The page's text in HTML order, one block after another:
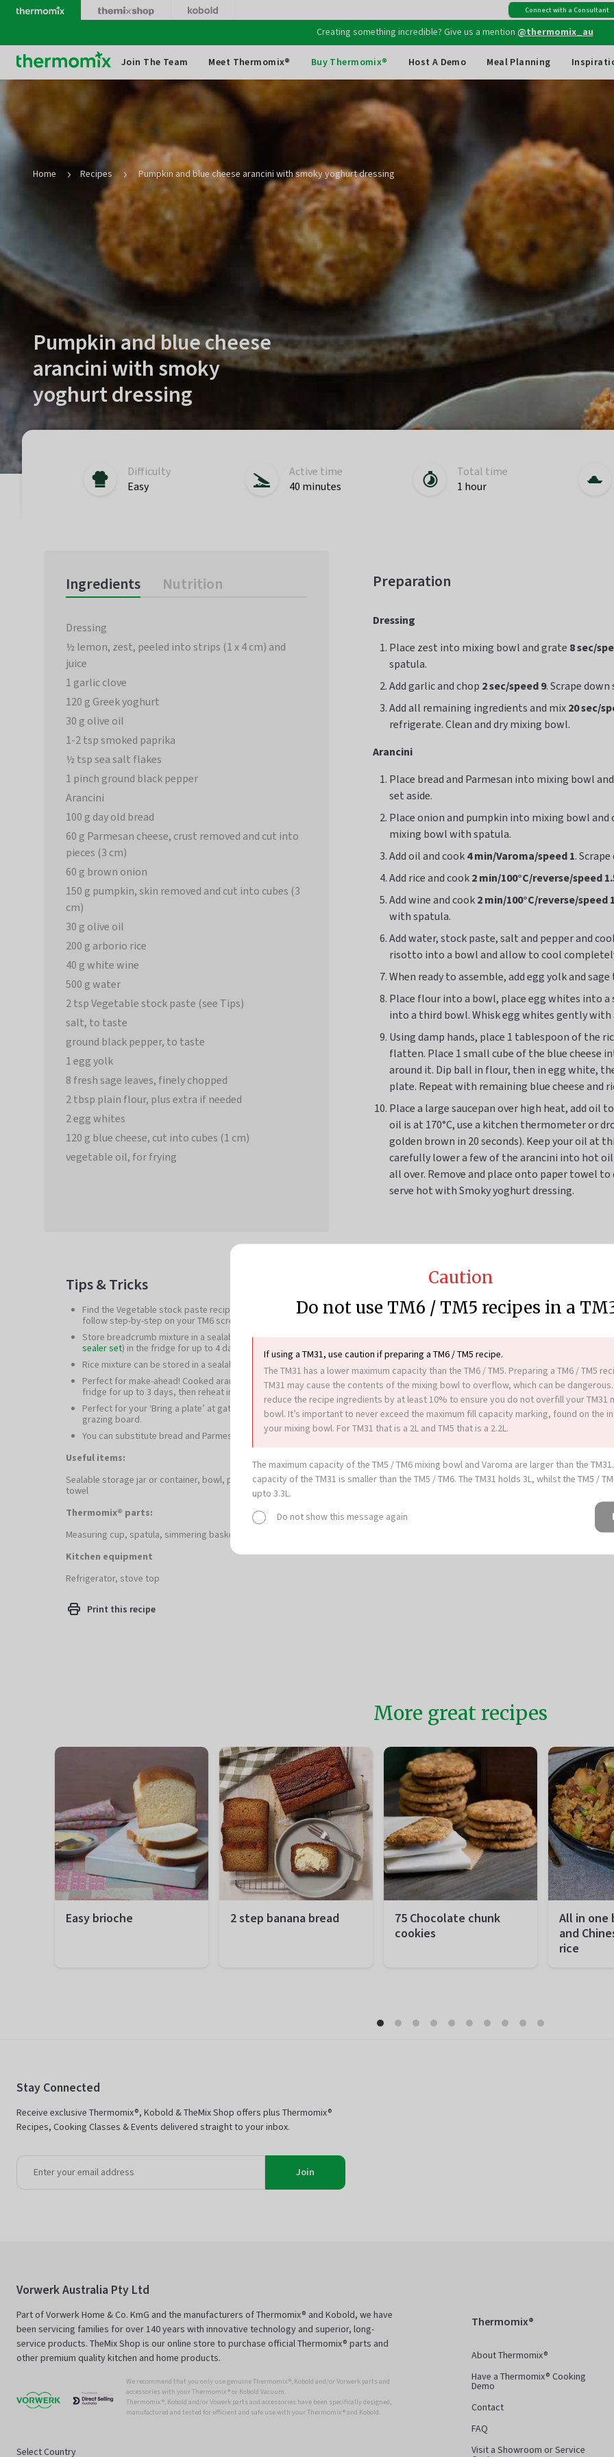
Skip
Connect with a Consultant
Creating something incredible? Give us a mention@thermomix_au
Free shippingon all Australian orders above $149
Thermomix
Join The Team Meet Thermomix® Buy Thermomix® Host A Demo Meal Planning
Home Recipes Pumpkin and blue cheese arancini with smoky yoghurt dressing
Pumpkin and blue cheese
arancini with smoky
yoghurt dressing
Difficulty
Easy
Active time
40 minutes
Total time
1 hour
Ingredients
Dressing
½ lemon, zest, peeled into strips (1 x 4 cm) and
juice
1 garlic clove
120 g Greek yoghurt
30 g olive oil
1-2 tsp smoked paprika
½ tsp sea salt flakes
1 pinch ground black pepper
Arancini
100 g day old bread
60 g Parmesan cheese, crust removed and cut into
pieces (3 cm)
60 g brown onion
150 g pumpkin, skin removed and cut into cubes (3
cm)
30 g olive oil
200 g arborio rice
40 g white wine
500 g water
2 tsp Vegetable stock paste (see Tips)
salt, to taste
ground black pepper, to taste
1 egg yolk
8 fresh sage leaves, finely chopped
2 tbsp plain flour, plus extra if needed
2 egg whites
120 g blue cheese, cut into cubes (1 cm)
vegetable oil, for frying
Nutrition Preparation
Dressing
Place zest into mixing bowl and grate 8 sec/
spatula.
Add garlic and chop 2 sec/speed 9. Scrape
Add all remaining ingredients and mix20 sec/
refrigerate. Clean and dry mixing bowl.
Arancini
Place bread and Parmesan into mixing bowl
set aside.
Place onion and pumpkin into mixing bowl and
mixing bowl with spatula.
Add oil and cook4 min/Varoma/speed 1.
Add rice and cook2 min/100°C/reverse/speed
Add wine and cook2 min/100°C/reverse/speed
with spatula.
Add water, stock paste, salt and pepper and
risotto into a bowl and allow to cool
When ready to assemble, add egg yolk and
Place flour into a bowl, place egg whites into
into a third bowl. Whisk egg whites gently with
Using damp hands, place 1 tablespoon of the
flatten. Place 1 small cube of the blue cheese
around it. Dip ball in flour, then in egg white,
plate. Repeat with remaining blue cheese and
Place a large saucepan over high heat, add oil
oil is at 170°C, use a kitchen thermometer or
golden brown in 20 seconds). Keep your oil at
carefully lower a few of the arancini into hot
all over. Remove and place onto paper towel
serve hot with Smoky yoghurt dressing.
Tips & Tricks
Find the Vegetable stock paste recipe or on our recipe platform,Cookidoo®, to
follow step-by-step on your TM6 screen.
Store breadcrumb mixture in a sealable container (such as our
sealer set) in the fridge for up to 4 days.
Rice mixture can be stored in a sealable container in the fridge for up to 3 days.
Perfect for make-ahead! Cooked arancini can be stored in a sealable container in the
fridge for up to 3 days, then reheat in a 120°C oven for 25 minutes.
Perfect for your ‘Bring a plate’ at gatherings and events or as part of a buffet table or
grazing board.
You can substitute bread and Parmesan cheese with 100 g panko breadcrumbs.
Useful items:
Sealable storage jar or container, bowl, plastic wrap, 2 plates, large saucepan, paper
towel
Thermomix® parts:
Measuring cup, spatula, simmering basket
Kitchen equipment
Refrigerator, stove top
Print this recipe
Caution
Do not use TM6 / TM5 recipes in a
If using a TM31, use caution if preparing a TM6 / TM5 recipe.
The TM31 has a lower maximum capacity than the TM6 / TM5. Preparing a TM6 / TM5
TM31 may cause the contents of the mixing bowl to overflow, which can be
reduce the recipe ingredients by at least 10% to ensure you do not overfill your TM31
bowl. It’s important to never exceed the maximum fill capacity marking, found on the
your mixing bowl. For TM31 that is a 2L and TM5 that is a 2.2L.
The maximum capacity of the TM5 / TM6 mixing bowl and Varoma are larger than the
capacity of the TM31 is smaller than the TM5 / TM6. The TM31 holds 3L, whilst the TM5 /
upto 3.3L.
Do not show this message again
More great recipes
Easy brioche 2 step banana bread
75 Chocolate chunk
cookies
Servings
75 pieces
All in one
and
rice
Stay Connected
Receive exclusive Thermomix®, Kobold & TheMix Shop offers plus Thermomix®
Recipes, Cooking Classes & Events delivered straight to your inbox.
Join
Vorwerk Australia Pty Ltd
Part of Vorwerk Home & Co. KmG and the manufacturers of Thermomix® and Kobold, we have
been servicing families for over 140 years with innovative technology and superior, long-
service products. TheMix Shop is our online store to purchase official Thermomix® parts and
other premium quality kitchen and home products.
We recommend that you only use genuine Thermomix ®, Kobold and/or Vorwerk parts and
accessories with your Thermomix ® or Kobold Vacuum.
Thermomix ®, Kobold and/or Vowerk parts and accessories have been specifically designed,
manufactured and tested for efficient and safe use with your Thermomix ® and Kobold.
Select Country
Thermomix®
About Thermomix®
Have a Thermomix® Cooking
Demo
Contact
FAQ
Visit a Showroom or Service